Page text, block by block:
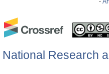
-
National Research